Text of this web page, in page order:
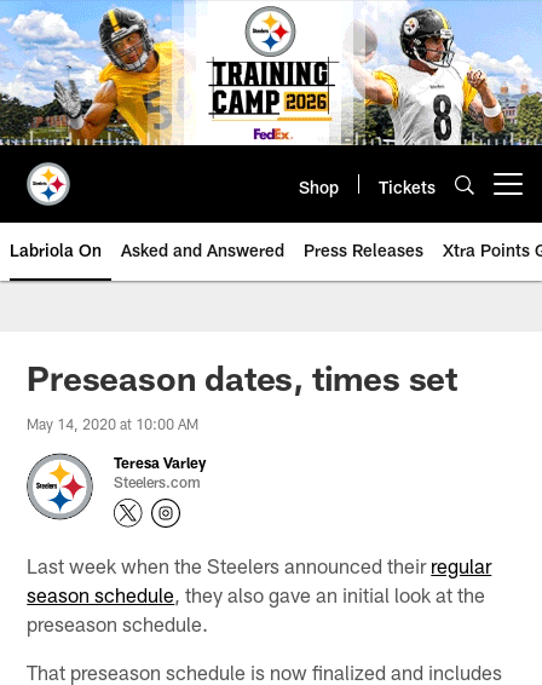
Skip
to
main
content
Shop Tickets
Labriola On Asked and Answered Press Releases Xtra Points
Preseason dates, times set
May 14, 2020 at 10:00 AM
Teresa Varley
Steelers.com
Last week when the Steelers announced their regular
season schedule , they also gave an initial look at the
preseason schedule.
That preseason schedule is now finalized and includes